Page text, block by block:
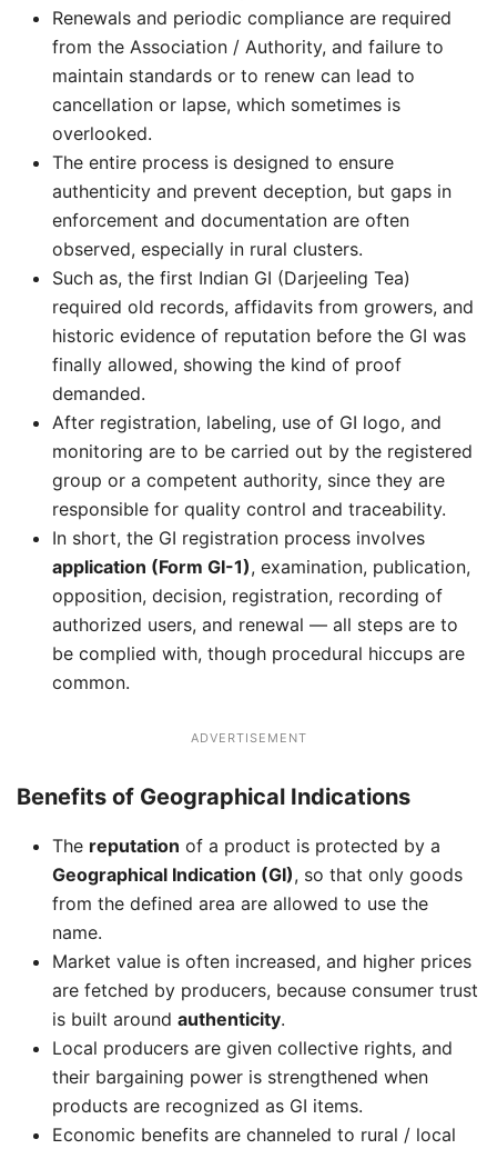
Renewals and periodic compliance are required
from the Association / Authority, and failure to
maintain standards or to renew can lead to
cancellation or lapse, which sometimes is
overlooked.
The entire process is designed to ensure
authenticity and prevent deception, but gaps in
enforcement and documentation are often
observed, especially in rural clusters.
Such as, the first Indian GI (Darjeeling Tea)
required old records, affidavits from growers, and
historic evidence of reputation before the GI was
finally allowed, showing the kind of proof
demanded.
After registration, labeling, use of GI logo, and
monitoring are to be carried out by the registered
group or a competent authority, since they are
responsible for quality control and traceability.
In short, the GI registration process involves
application (Form GI-1), examination, publication,
opposition, decision, registration, recording of
authorized users, and renewal — all steps are to
be complied with, though procedural hiccups are
common.
ADVERTISEMENT
Benefits of Geographical Indications
The reputation of a product is protected by a
Geographical Indication (GI), so that only goods
from the defined area are allowed to use the
name.
Market value is often increased, and higher prices
are fetched by producers, because consumer trust
is built around authenticity.
Local producers are given collective rights, and
their bargaining power is strengthened when
products are recognized as GI items.
Economic benefits are channeled to rural / local